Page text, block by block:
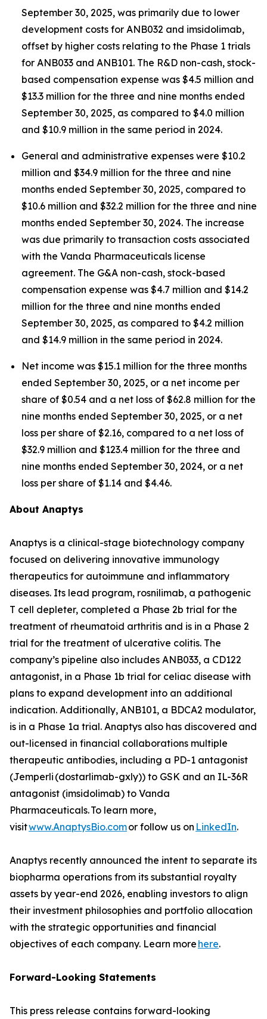
September 30, 2025, was primarily due to lower
development costs for ANB032 and imsidolimab,
offset by higher costs relating to the Phase 1 trials
for ANB033 and ANB101. The R&D non-cash, stock-
based compensation expense was $4.5 million and
$13.3 million for the three and nine months ended
September 30, 2025, as compared to $4.0 million
and $10.9 million in the same period in 2024.
General and administrative expenses were $10.2
million and $34.9 million for the three and nine
months ended September 30, 2025, compared to
$10.6 million and $32.2 million for the three and nine
months ended September 30, 2024. The increase
was due primarily to transaction costs associated
with the Vanda Pharmaceuticals license
agreement. The G&A non-cash, stock-based
compensation expense was $4.7 million and $14.2
million for the three and nine months ended
September 30, 2025, as compared to $4.2 million
and $14.9 million in the same period in 2024.
Net income was $15.1 million for the three months
ended September 30, 2025, or a net income per
share of $0.54 and a net loss of $62.8 million for the
nine months ended September 30, 2025, or a net
loss per share of $2.16, compared to a net loss of
$32.9 million and $123.4 million for the three and
nine months ended September 30, 2024, or a net
loss per share of $1.14 and $4.46.
About Anaptys
Anaptys is a clinical-stage biotechnology company
focused on delivering innovative immunology
therapeutics for autoimmune and inflammatory
diseases. Its lead program, rosnilimab, a pathogenic
T cell depleter, completed a Phase 2b trial for the
treatment of rheumatoid arthritis and is in a Phase 2
trial for the treatment of ulcerative colitis. The
company’s pipeline also includes ANB033, a CD122
antagonist, in a Phase 1b trial for celiac disease with
plans to expand development into an additional
indication. Additionally, ANB101, a BDCA2 modulator,
is in a Phase 1a trial. Anaptys also has discovered and
out-licensed in financial collaborations multiple
therapeutic antibodies, including a PD-1 antagonist
(Jemperli (dostarlimab-gxly)) to GSK and an IL-36R
antagonist (imsidolimab) to Vanda
Pharmaceuticals. To learn more,
visitwww.AnaptysBio.comor follow us on LinkedIn.
Anaptys recently announced the intent to separate its
biopharma operations from its substantial royalty
assets by year-end 2026, enabling investors to align
their investment philosophies and portfolio allocation
with the strategic opportunities and financial
objectives of each company. Learn more here.
Forward-Looking Statements
This press release contains forward-looking